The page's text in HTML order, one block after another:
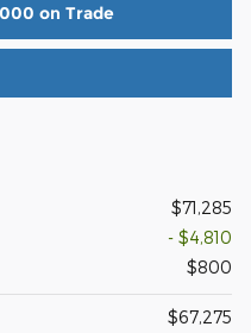
on Trade
$71,285
- $4,810
$800
$67,275